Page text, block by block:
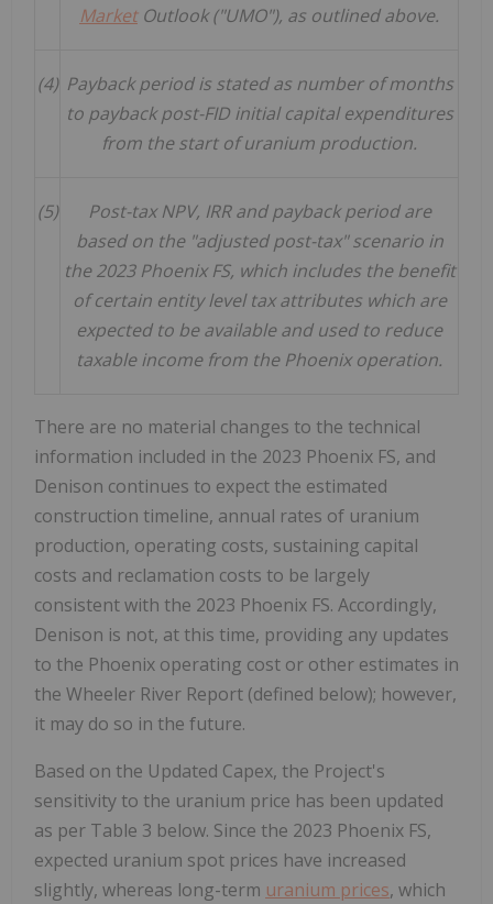
MarketOutlook ("UMO"), as outlined above.
(4) Payback period is stated as number of months
to payback post-FID initial capital expenditures
from the start of uranium production.
(5)
Post-tax NPV, IRR and payback period are
based on the "adjusted post-tax" scenario in
the 2023 Phoenix FS, which includes the benefit
of certain entity level tax attributes which are
expected to be available and used to reduce
taxable income from the Phoenix operation.
There are no material changes to the technical
information included in the 2023 Phoenix FS, and
Denison continues to expect the estimated
construction timeline, annual rates of uranium
production, operating costs, sustaining capital
costs and reclamation costs to be largely
consistent with the 2023 Phoenix FS. Accordingly,
Denison is not, at this time, providing any updates
to the Phoenix operating cost or other estimates in
the Wheeler River Report (defined below); however,
it may do so in the future.
Based on the Updated Capex, the Project's
sensitivity to the uranium price has been updated
as per Table 3 below. Since the 2023 Phoenix FS,
expected uranium spot prices have increased
slightly, whereas long-term uranium prices, which